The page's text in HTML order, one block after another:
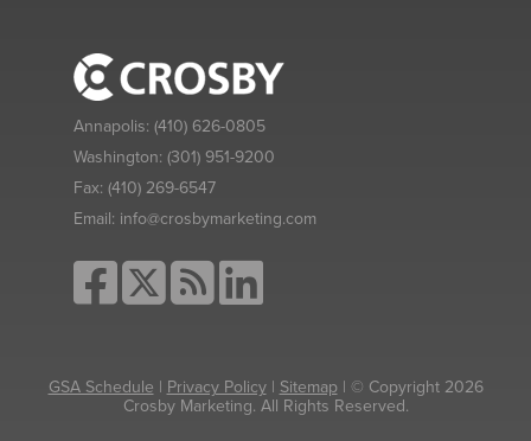
Annapolis: (410) 626-0805
Washington: (301) 951-9200
Fax: (410) 269-6547
Email: info@crosbymarketing.com
GSA Schedule | Privacy Policy| Sitemap| © Copyright 2026
Crosby Marketing. All Rights Reserved.